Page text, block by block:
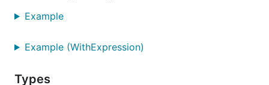
Example
Example (WithExpression)
Types